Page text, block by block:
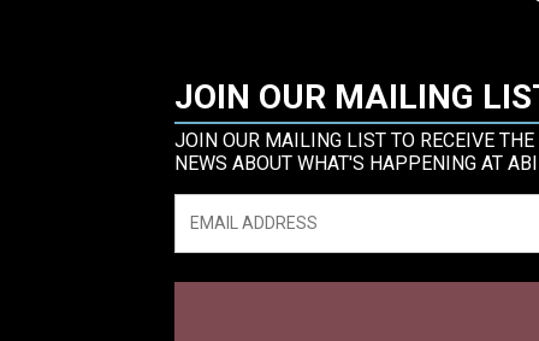
JOIN OUR MAILING
JOIN OUR MAILING LIST TO RECEIVE THE
NEWS ABOUT WHAT'S HAPPENING AT ABI